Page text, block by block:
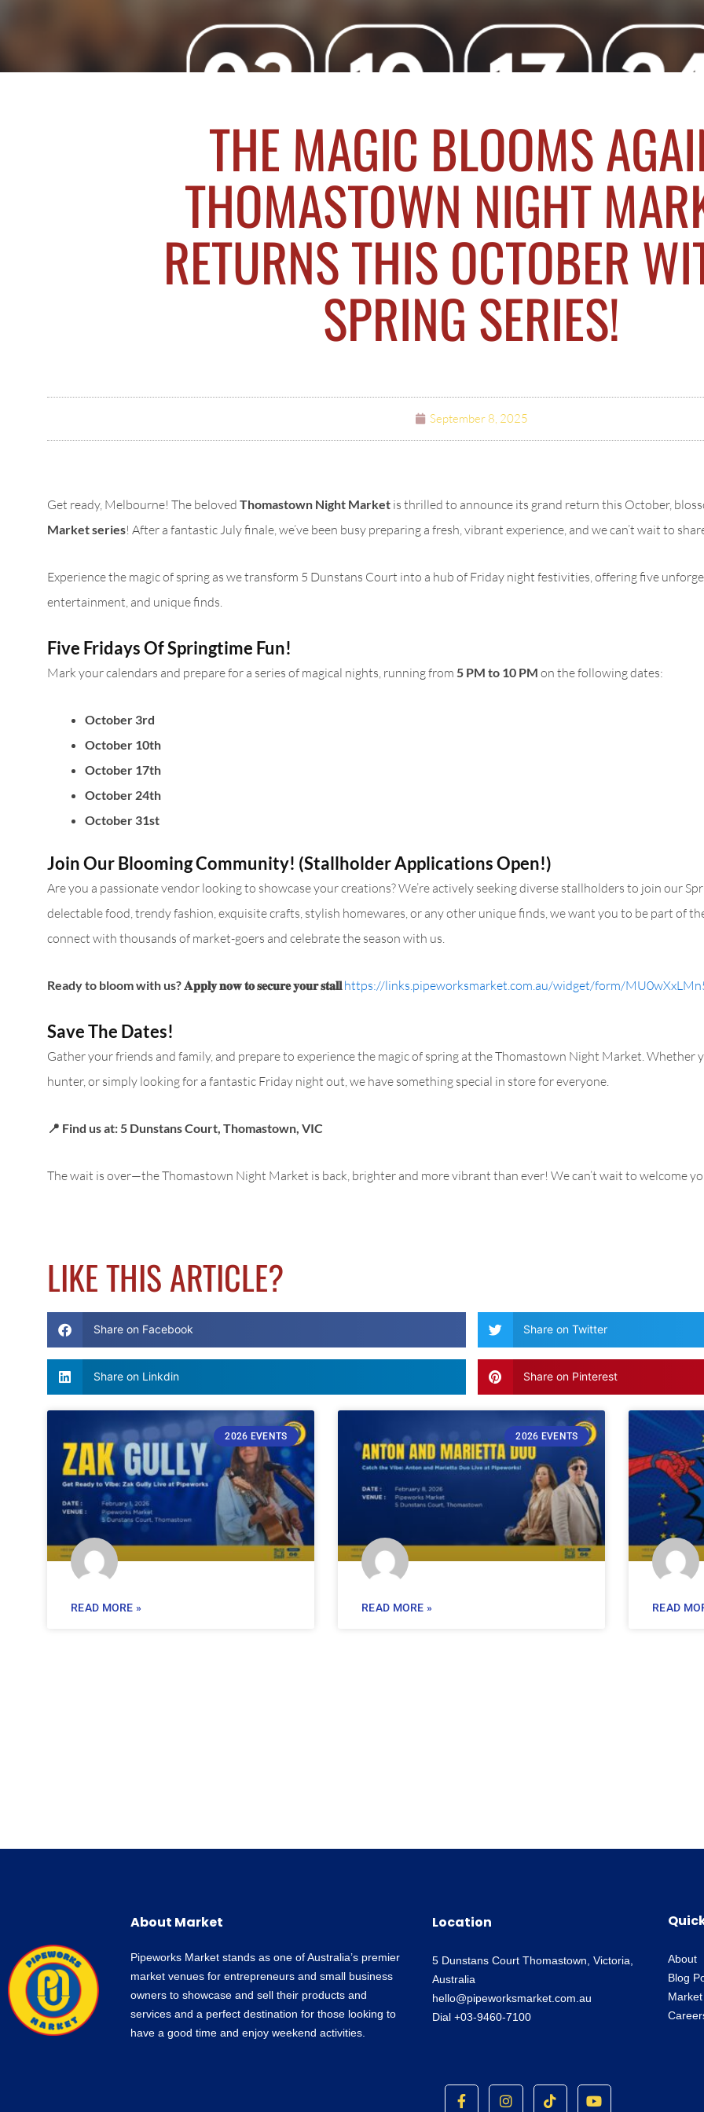
THE MAGIC BLOOMS
THOMASTOWN NIGHT
RETURNS THIS OCTOBER
SPRING SERIES!
September 8, 2025
Get ready, Melbourne! The beloved Thomastown Night Market is thrilled to announce its grand return this October,
Market series! After a fantastic July finale, we’ve been busy preparing a fresh, vibrant experience, and we can’t wait to
Experience the magic of spring as we transform 5 Dunstans Court into a hub of Friday night festivities, offering five
entertainment, and unique finds.
Five Fridays Of Springtime Fun!
Mark your calendars and prepare for a series of magical nights, running from 5 PM to 10 PM on the following dates:
October 3rd
October 10th
October 17th
October 24th
October 31st
Join Our Blooming Community! (Stallholder Applications Open!)
Are you a passionate vendor looking to showcase your creations? We’re actively seeking diverse stallholders to join our
delectable food, trendy fashion, exquisite crafts, stylish homewares, or any other unique finds, we want you to be part of
connect with thousands of market-goers and celebrate the season with us.
Ready to bloom with us? 𝐀𝐩𝐩𝐥𝐲 𝐧𝐨𝐰 𝐭𝐨 𝐬𝐞𝐜𝐮𝐫𝐞 𝐲𝐨𝐮𝐫 𝐬𝐭𝐚𝐥𝐥 https://links.pipeworksmarket.com.au/widget/form/
Save The Dates!
Gather your friends and family, and prepare to experience the magic of spring at the Thomastown Night Market. Whether
hunter, or simply looking for a fantastic Friday night out, we have something special in store for everyone.
📍 Find us at: 5 Dunstans Court, Thomastown, VIC
The wait is over—the Thomastown Night Market is back, brighter and more vibrant than ever! We can’t wait to welcome
LIKE THIS ARTICLE?
Share on Facebook Share on Twitter
Share on Linkdin Share on Pinterest
2026 EVENTS
READ MORE »
2026 EVENTS
READ MORE » READ
About Market
Pipeworks Market stands as one of Australia’s premier
market venues for entrepreneurs and small business
owners to showcase and sell their products and
services and a perfect destination for those looking to
have a good time and enjoy weekend activities.
Location
5 Dunstans Court Thomastown, Victoria,
Australia
hello@pipeworksmarket.com.au
Dial +03-9460-7100
About
Blog
F
a
I
n
T
i
Y
o